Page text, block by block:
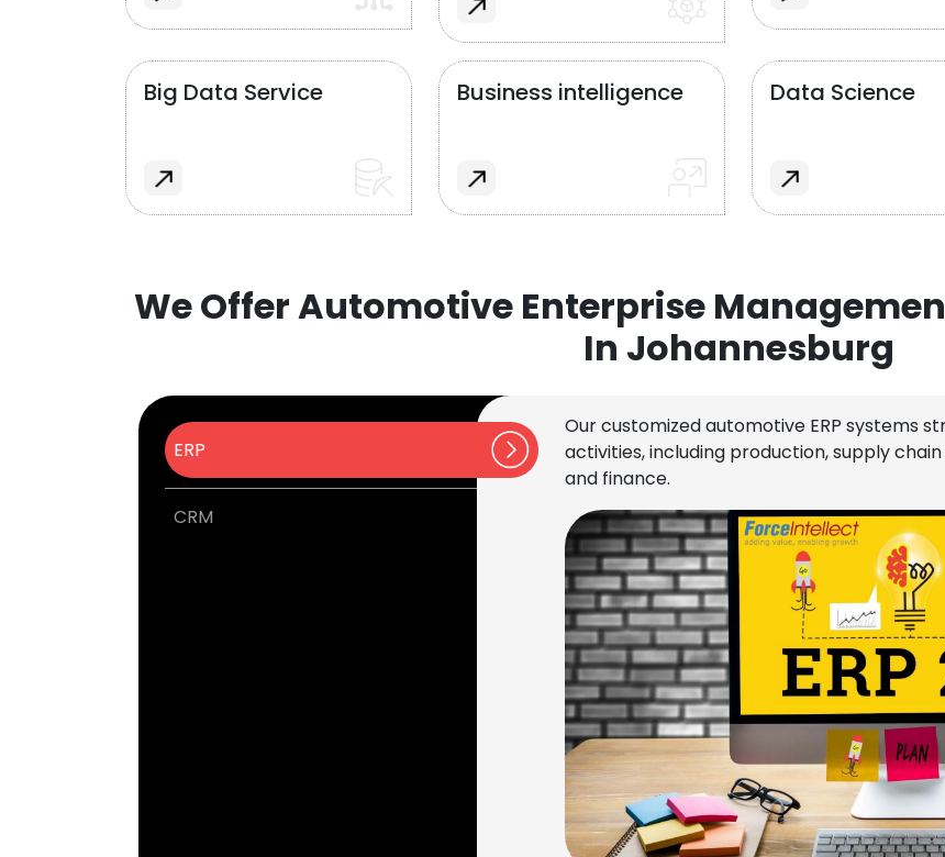
Big Data Service Business intelligence Data Science
We Offer Automotive Enterprise
In Johannesburg
ERP
CRM
Our customized automotive ERP systems
activities, including production, supply
and finance.